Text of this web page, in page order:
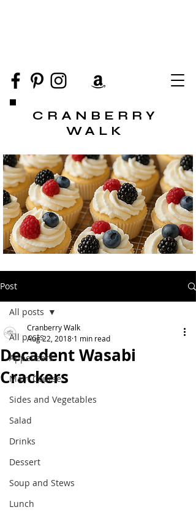
CRANBERRY
WALK
Post
All posts
Appetizers
Main Course
Sides and Vegetables
Salad
Drinks
Dessert
Soup and Stews
Lunch
All posts
Decadent Wasabi
Crackers
Cranberry Walk
Aug 22, 2018 1 min read